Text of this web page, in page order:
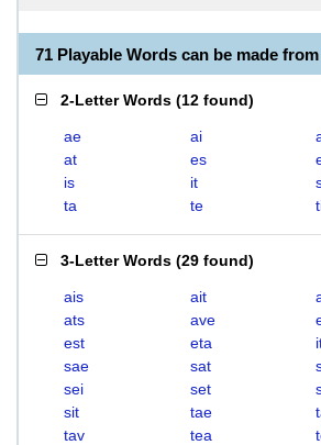
71 Playable Words can be made
2-Letter Words (12 found)
ae ai
at
es
is
it
ta
te
3-Letter Words (29 found)
ais ait
ats
ave
est
eta
sae
sat
sei
set
sit
tae
tav
tea